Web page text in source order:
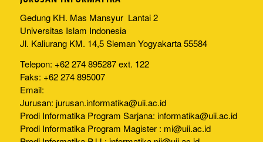
Gedung KH. Mas Mansyur Lantai 2
Universitas Islam Indonesia
Jl. Kaliurang KM. 14,5 Sleman Yogyakarta 55584
Telepon: +62 274 895287 ext. 122
Faks: +62 274 895007
Email:
Jurusan: jurusan.informatika@uii.ac.id
Prodi Informatika Program Sarjana: informatika@uii.ac.id
Prodi Informatika Program Magister : mi@uii.ac.id